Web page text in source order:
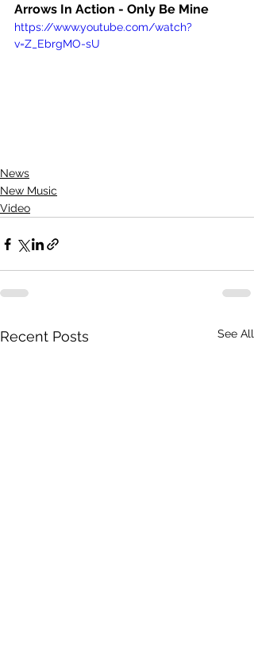
Arrows In Action - Only Be Mine
https://www.youtube.com/watch?
v=Z_EbrgMO-sU
News
New Music
Video
Recent Posts See All